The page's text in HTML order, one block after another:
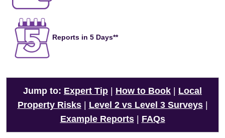
Reports in 5 Days**
Jump to: Expert Tip How to Book
Local
Property Risks| Level 2 vs Level 3 Surveys|
Example Reports| FAQs